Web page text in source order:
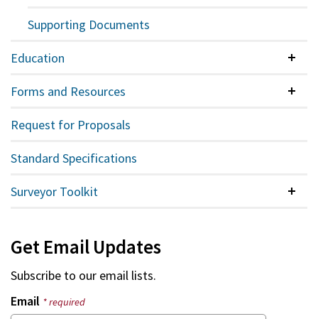
Supporting Documents
Education
Forms and Resources
Request for Proposals
Standard Specifications
Surveyor Toolkit
Get Email Updates
Subscribe to our email lists.
Email * required